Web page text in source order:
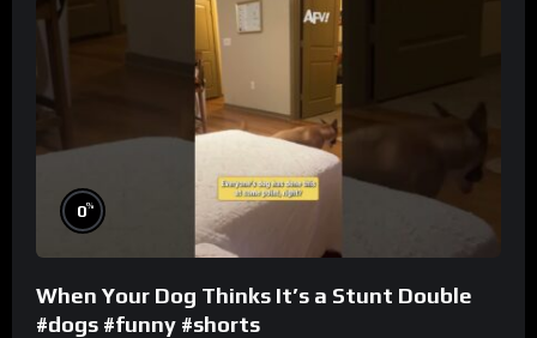
0%
When Your Dog Thinks It’s a Stunt Double
#dogs #funny #shorts